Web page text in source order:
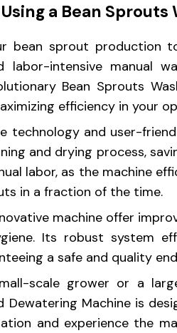
a Bean
bean sprout production
labor-intensive manual
Bean Sprouts
efficiency in your
technology and user-
and drying process,
labor, as the machine
in a fraction of the time.
machine offer
Its robust system
a safe and quality
scale grower or a
Dewatering Machine is
and experience the